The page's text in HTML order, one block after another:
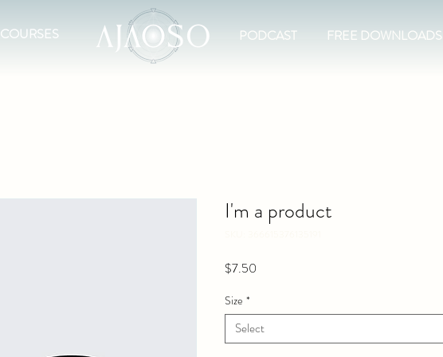
COURSES PODCAST FREE DOWNLOADS
I'm a product
$7.50
Size *
Select